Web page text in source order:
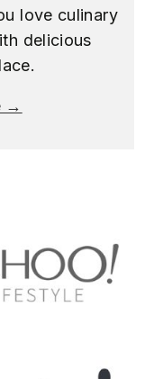
love culinary
delicious
→